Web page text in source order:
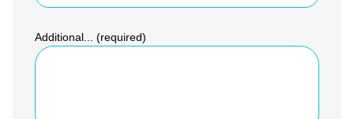
Additional... (required)